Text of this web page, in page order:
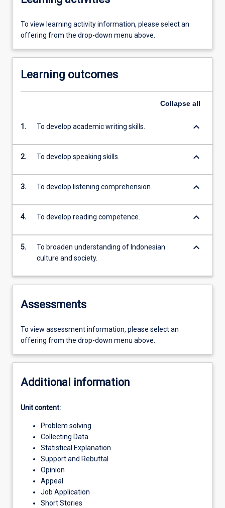
To view learning activity information, please select an
offering from the drop-down menu above.
Learning outcomes
Collapse all
1. To develop academic writing skills. keyboard_arrow_down
2. To develop speaking skills. keyboard_arrow_down
3. To develop listening comprehension. keyboard_arrow_down
4. To develop reading competence. keyboard_arrow_down
5.
To broaden understanding of Indonesian
culture and society.
keyboard_arrow_down
Assessments
To view assessment information, please select an
offering from the drop-down menu above.
Additional information
Unit content:
Problem solving
Collecting Data
Statistical Explanation
Support and Rebuttal
Opinion
Appeal
Job Application
Short Stories